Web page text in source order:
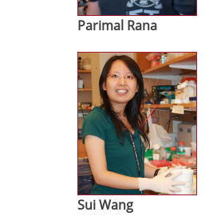
Parimal Rana
Image
Sui Wang